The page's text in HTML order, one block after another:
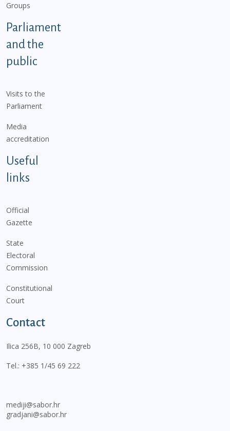
Groups
Parliament
and the
public
Visits to the
Parliament
Media
accreditation
Useful
links
Official
Gazette
State
Electoral
Commission
Constitutional
Court
Contact
Ilica 256B, 10 000 Zagreb
Tel.: +385 1/45 69 222
mediji@sabor.hr
gradjani@sabor.hr